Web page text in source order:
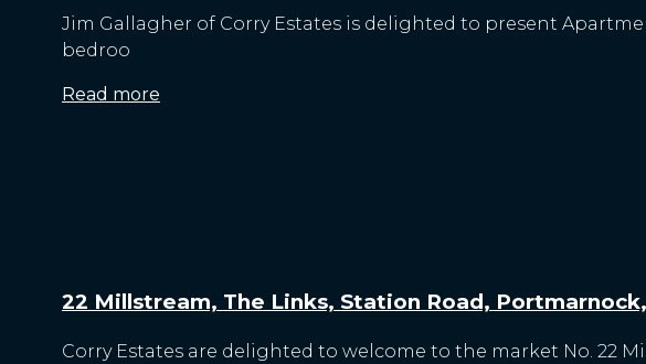
Jim Gallagher of Corry Estates is delighted to present
bedroo
Read more
22 Millstream, The Links, Station Road,
Corry Estates are delighted to welcome to the market No. 22